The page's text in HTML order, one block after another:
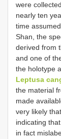
were
nearly ten
time
Shan, the
derived from
and one of
the holotype
Leptusa
the material
made
very likely
indicating
in fact